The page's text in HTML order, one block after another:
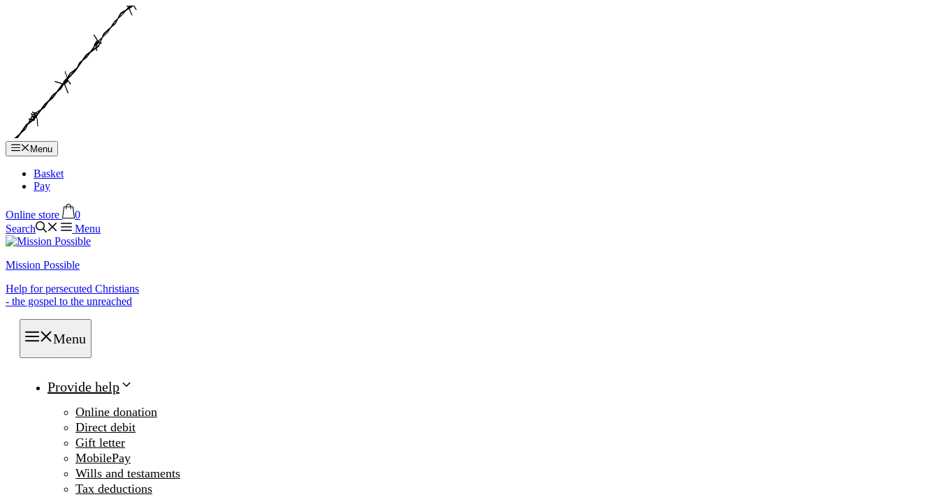
Menu
Basket
Pay
Online store
0
Search
Menu
Mission Possible
Help for persecuted Christians
- the gospel to the unreached
Menu
Provide help
Online donation
Direct debit
Gift letter
MobilePay
Wills and testaments
Tax deductions